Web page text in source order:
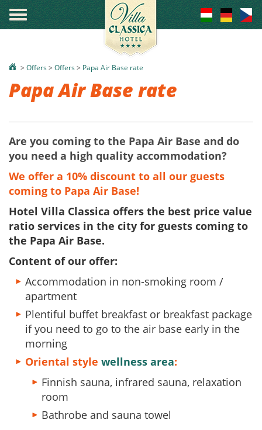
° > Offers> Offers> Papa Air Base rate
Papa Air Base rate
Are you coming to the Papa Air Base and do
you need a high quality accommodation?
We offer a 10% discount to all our guests
coming to Papa Air Base!
Hotel Villa Classica offers the best price value
ratio services in the city for guests coming to
the Papa Air Base.
Content of our offer:
Accommodation in non-smoking room /
apartment
Plentiful buffet breakfast or breakfast package
if you need to go to the air base early in the
morning
Oriental style wellness area:
Finnish sauna, infrared sauna, relaxation
room
Bathrobe and sauna towel